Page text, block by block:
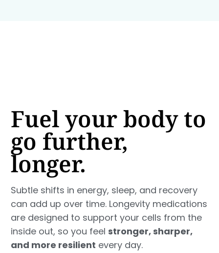
Fuel your body to
go further,
longer.
Subtle shifts in energy, sleep, and recovery
can add up over time. Longevity medications
are designed to support your cells from the
inside out, so you feelstronger, sharper,
and more resilient every day.